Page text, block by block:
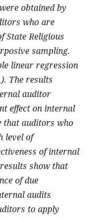
obtained by
who are
State Religious
sampling.
linear regression
The results
auditor
effect on internal
that auditors who
level of
of internal
show that
of due
audits
to apply